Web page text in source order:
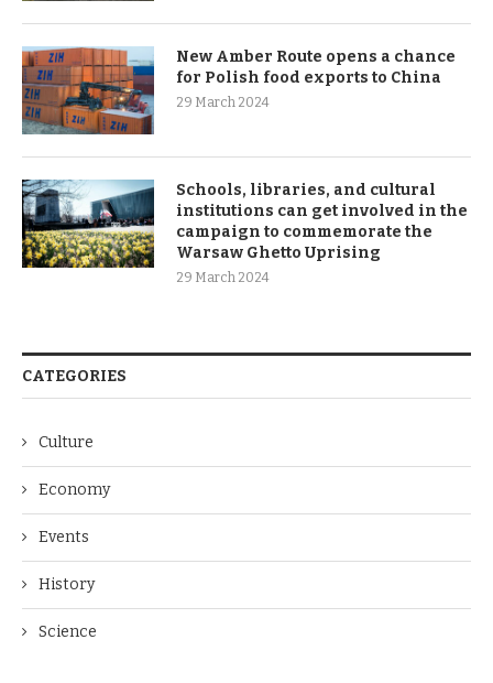
New Amber Route opens a chance
for Polish food exports to China
29 March 2024
Schools, libraries, and cultural
institutions can get involved in the
campaign to commemorate the
Warsaw Ghetto Uprising
29 March 2024
CATEGORIES
Culture
Economy
Events
History
Science